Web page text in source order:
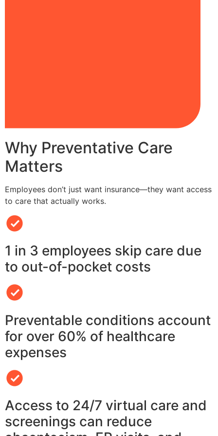
Why Preventative Care
Matters
Employees don’t just want insurance—they want access
to care that actually works.
1 in 3 employees skip care due
to out-of-pocket costs
Preventable conditions account
for over 60% of healthcare
expenses
Access to 24/7 virtual care and
screenings can reduce